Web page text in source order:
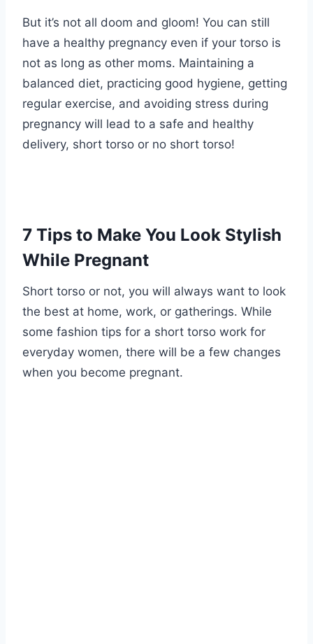
But it’s not all doom and gloom! You can still
have a healthy pregnancy even if your torso is
not as long as other moms. Maintaining a
balanced diet, practicing good hygiene, getting
regular exercise, and avoiding stress during
pregnancy will lead to a safe and healthy
delivery, short torso or no short torso!
7 Tips to Make You Look Stylish
While Pregnant
Short torso or not, you will always want to look
the best at home, work, or gatherings. While
some fashion tips for a short torso work for
everyday women, there will be a few changes
when you become pregnant.